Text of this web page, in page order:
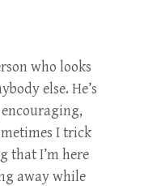
who looks
else. He’s
I trick
that I’m here
away while